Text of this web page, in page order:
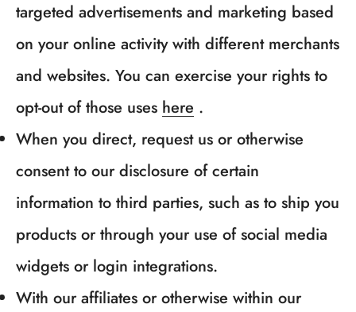
targeted advertisements and marketing based
on your online activity with different merchants
and websites. You can exercise your rights to
opt-out of those uses here .
When you direct, request us or otherwise
consent to our disclosure of certain
information to third parties, such as to ship you
products or through your use of social media
widgets or login integrations.
With our affiliates or otherwise within our
Confirm your age
Are you 18 years old or older?